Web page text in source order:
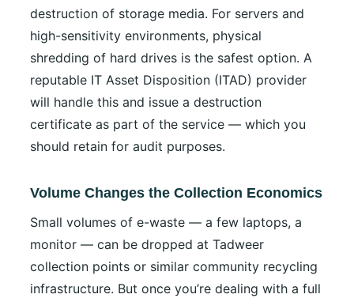
destruction of storage media. For servers and
high-sensitivity environments, physical
shredding of hard drives is the safest option. A
reputable IT Asset Disposition (ITAD) provider
will handle this and issue a destruction
certificate as part of the service — which you
should retain for audit purposes.
Volume Changes the Collection Economics
Small volumes of e-waste — a few laptops, a
monitor — can be dropped at Tadweer
collection points or similar community recycling
infrastructure. But once you’re dealing with a full